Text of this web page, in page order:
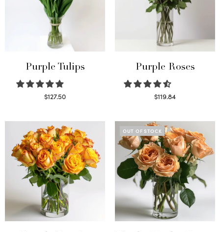
Purple Tulips
$127.50
Purple Roses
$119.84
OUT OF STOCK